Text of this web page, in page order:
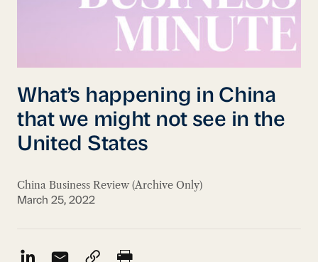
What’s happening in China
that we might not see in the
United States
China Business Review (Archive Only)
March 25, 2022